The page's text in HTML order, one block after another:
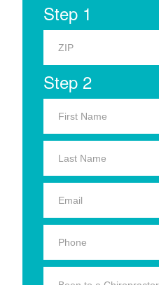
Step 1
Step 2